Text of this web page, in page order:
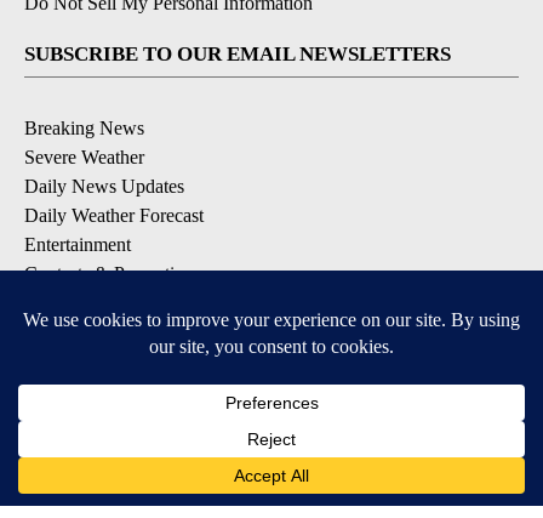
SUBSCRIBE TO OUR EMAIL NEWSLETTERS
Breaking News
Severe Weather
Daily News Updates
Daily Weather Forecast
Entertainment
Contests & Promotions
DOWNLOAD OUR APPS
Available for iOS and Android